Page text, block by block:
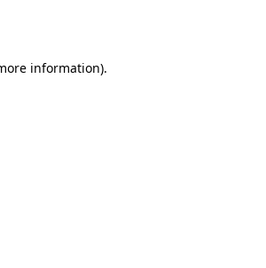
information).